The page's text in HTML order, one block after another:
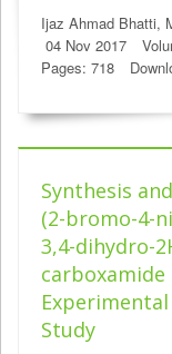
Ijaz Ahmad Bhatti,
04 Nov 2017
Pages: 718
Synthesis
(2-bromo-4-
3,4-dihydro-
carboxamide
Study